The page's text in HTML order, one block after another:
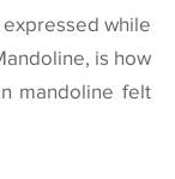
while
is how
mandoline felt